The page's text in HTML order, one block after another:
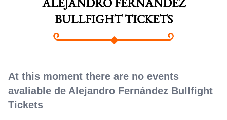
ALEJANDRO FERNÁNDEZ
BULLFIGHT TICKETS
At this moment there are no events
avaliable de Alejandro Fernández Bullfight
Tickets